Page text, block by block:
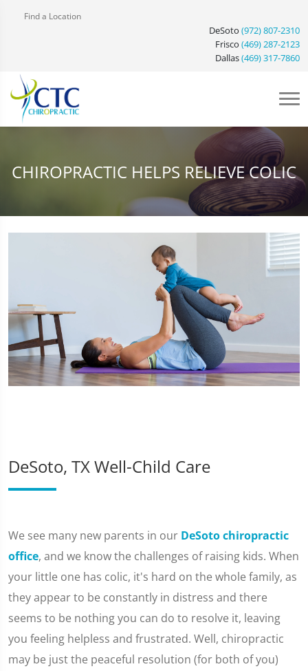
Find a Location
DeSoto (972) 807-2310
Frisco (469) 287-2123
Dallas(469) 317-7860
CHIROPRACTIC HELPS RELIEVE COLIC
DeSoto, TX Well-Child Care
We see many new parents in our DeSoto chiropractic
office, and we know the challenges of raising kids. When
your little one has colic, it's hard on the whole family, as
they appear to be constantly in distress and there
seems to be nothing you can do to resolve it, leaving
you feeling helpless and frustrated. Well, chiropractic
may be just the peaceful resolution (for both of you)